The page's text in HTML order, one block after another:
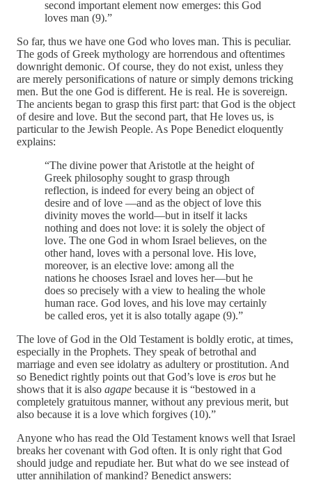
second important element now emerges: this God
loves man (9).”
So far, thus we have one God who loves man. This is peculiar.
The gods of Greek mythology are horrendous and oftentimes
downright demonic. Of course, they do not exist, unless they
are merely personifications of nature or simply demons tricking
men. But the one God is different. He is real. He is sovereign.
The ancients began to grasp this first part: that God is the object
of desire and love. But the second part, that He loves us, is
particular to the Jewish People. As Pope Benedict eloquently
explains:
“The divine power that Aristotle at the height of
Greek philosophy sought to grasp through
reflection, is indeed for every being an object of
desire and of love —and as the object of love this
divinity moves the world—but in itself it lacks
nothing and does not love: it is solely the object of
love. The one God in whom Israel believes, on the
other hand, loves with a personal love. His love,
moreover, is an elective love: among all the
nations he chooses Israel and loves her—but he
does so precisely with a view to healing the whole
human race. God loves, and his love may certainly
be called eros, yet it is also totally agape (9).”
The love of God in the Old Testament is boldly erotic, at times,
especially in the Prophets. They speak of betrothal and
marriage and even see idolatry as adultery or prostitution. And
so Benedict rightly points out that God’s love is eros but he
shows that it is also agape because it is “bestowed in a
completely gratuitous manner, without any previous merit, but
also because it is a love which forgives (10).”
Anyone who has read the Old Testament knows well that Israel
breaks her covenant with God often. It is only right that God
should judge and repudiate her. But what do we see instead of
utter annihilation of mankind? Benedict answers: